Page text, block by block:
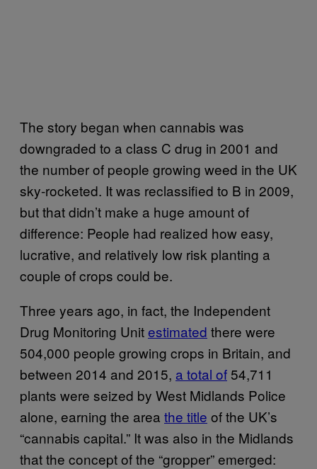
The story began when cannabis was
downgraded to a class C drug in 2001 and
the number of people growing weed in the UK
sky-rocketed. It was reclassified to B in 2009,
but that didn’t make a huge amount of
difference: People had realized how easy,
lucrative, and relatively low risk planting a
couple of crops could be.
Three years ago, in fact, the Independent
Drug Monitoring Unitestimated there were
504,000 people growing crops in Britain, and
between 2014 and 2015, a total of 54,711
plants were seized by West Midlands Police
alone, earning the area the title of the UK’s
“cannabis capital.” It was also in the Midlands
that the concept of the “gropper” emerged: